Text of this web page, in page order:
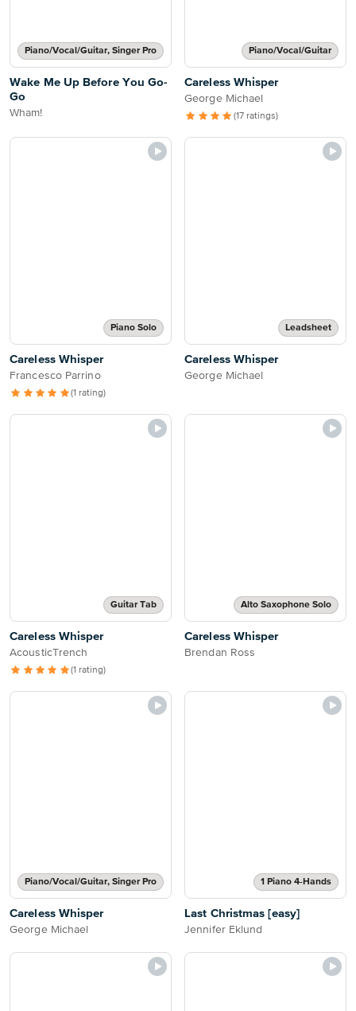
Piano/Vocal/Guitar, Singer Pro
Wake Me Up Before You Go-
Go
Wham!
Piano/Vocal/Guitar
Careless Whisper
George Michael
(17 ratings)
Piano Solo
Careless Whisper
Francesco Parrino
(1 rating)
Leadsheet
Careless Whisper
George Michael
Guitar Tab
Careless Whisper
AcousticTrench
(1 rating)
Alto Saxophone Solo
Careless Whisper
Brendan Ross
Piano/Vocal/Guitar, Singer Pro
Careless Whisper
George Michael
1 Piano 4-Hands
Last Christmas [easy]
Jennifer Eklund